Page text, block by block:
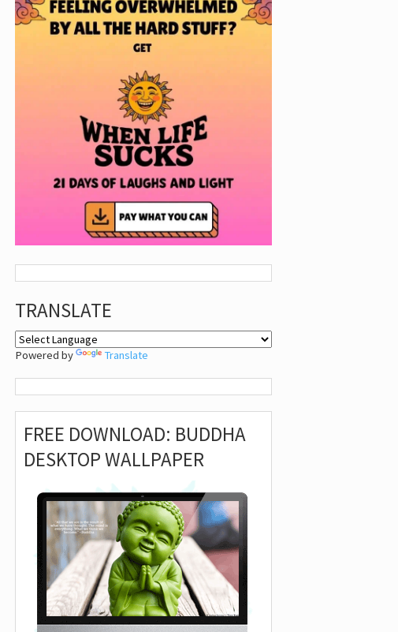
TRANSLATE
Powered by Translate
FREE DOWNLOAD: BUDDHA
DESKTOP WALLPAPER